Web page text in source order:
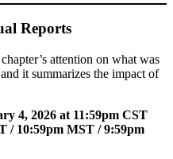
Reports
attention on what was
it summarizes the impact of
4, 2026 at 11:59pm CST
/ 10:59pm MST / 9:59pm